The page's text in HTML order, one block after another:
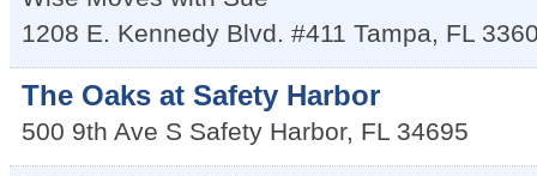
1208 E. Kennedy Blvd. #411 Tampa, FL
The Oaks at Safety Harbor
500 9th Ave S Safety Harbor, FL 34695